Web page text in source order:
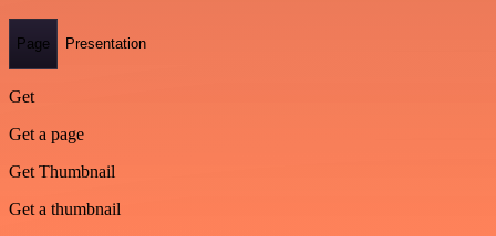
Page Presentation
Get
Get a page
Get Thumbnail
Get a thumbnail